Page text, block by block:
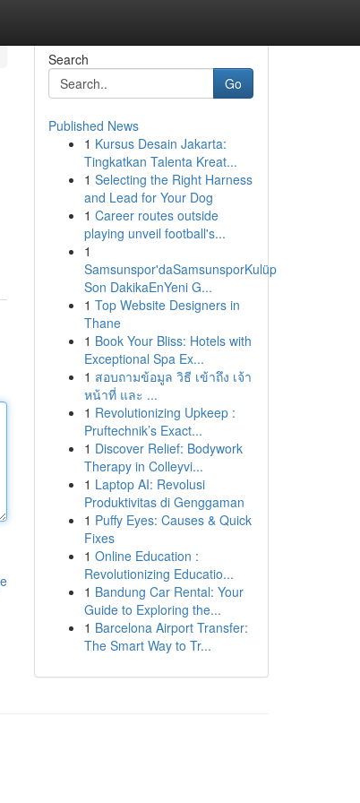
Search
Go
Published News
1 Kursus Desain Jakarta:
Tingkatkan Talenta Kreat...
1 Selecting the Right Harness
and Lead for Your Dog
1 Career routes outside
playing unveil football's...
1
Samsunspor'daSamsunsporKulüp
Son DakikaEnYeni G...
1 Top Website Designers in
Thane
1 Book Your Bliss: Hotels with
Exceptional Spa Ex...
1 สอบถามข้อมูล วิธี เข้าถึง เจ้า
หน้าที่ และ ...
1 Revolutionizing Upkeep :
Pruftechnik’s Exact...
1 Discover Relief: Bodywork
Therapy in Colleyvi...
1 Laptop AI: Revolusi
Produktivitas di Genggaman
1 Puffy Eyes: Causes & Quick
Fixes
1 Online Education :
Revolutionizing Educatio...
1 Bandung Car Rental: Your
Guide to Exploring the...
1 Barcelona Airport Transfer:
The Smart Way to Tr...